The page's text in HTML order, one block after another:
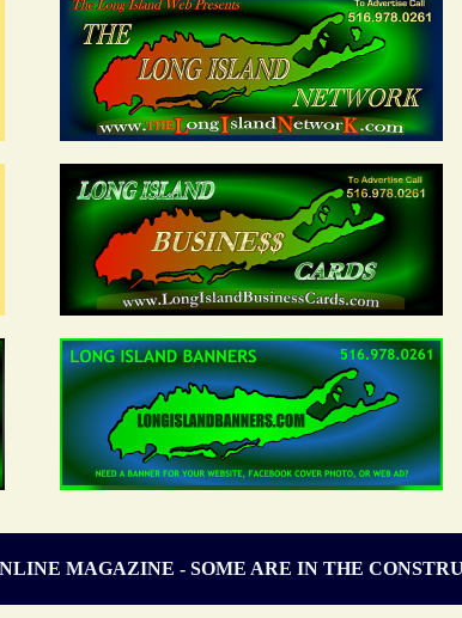
MAGAZINE - SOME ARE IN THE